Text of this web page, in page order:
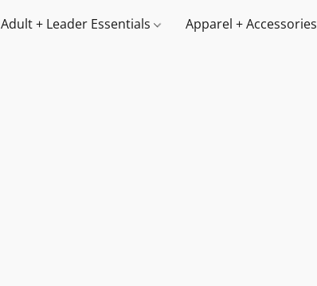
Adult + Leader Essentials Apparel + Accessories